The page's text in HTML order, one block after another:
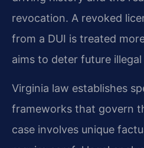
revocation. A revoked
from a DUI is treated
aims to deter future
Virginia law establishes
frameworks that govern
case involves unique